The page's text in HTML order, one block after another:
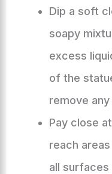
Dip a soft
soapy
excess
of the
remove
Pay close
reach
all surfaces